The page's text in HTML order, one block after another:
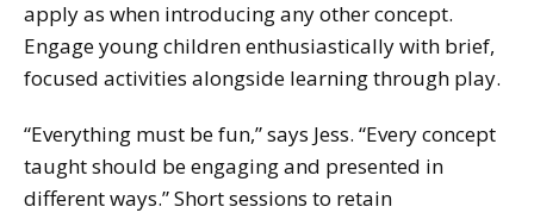
apply as when introducing any other concept.
Engage young children enthusiastically with brief,
focused activities alongside learning through play.
“Everything must be fun,” says Jess. “Every concept
taught should be engaging and presented in
different ways.” Short sessions to retain